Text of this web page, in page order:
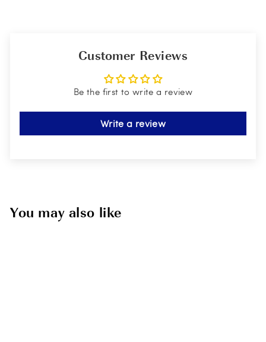
Customer Reviews
Be the first to write a review
Write a review
You may also like